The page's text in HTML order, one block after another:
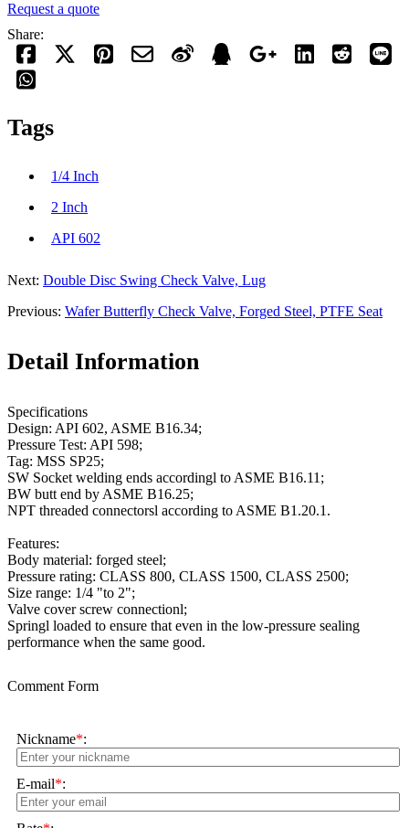
Request a quote
Share:
Tags
1/4 Inch
2 Inch
API 602
Next: Double Disc Swing Check Valve, Lug
Previous: Wafer Butterfly Check Valve, Forged Steel, PTFE Seat
Detail Information
Specifications
Design: API 602, ASME B16.34;
Pressure Test: API 598;
Tag: MSS SP25;
SW Socket welding ends accordingl to ASME B16.11;
BW butt end by ASME B16.25;
NPT threaded connectorsl according to ASME B1.20.1.
Features:
Body material: forged steel;
Pressure rating: CLASS 800, CLASS 1500, CLASS 2500;
Size range: 1/4 "to 2";
Valve cover screw connectionl;
Springl loaded to ensure that even in the low-pressure sealing
performance when the same good.
Comment Form
Nickname*:
E-mail*: